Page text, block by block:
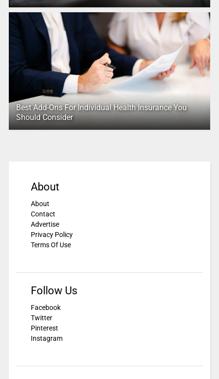
Best Add-Ons For Individual Health Insurance You
Should Consider
About
About
Contact
Advertise
Privacy Policy
Terms Of Use
Follow Us
Facebook
Twitter
Pinterest
Instagram